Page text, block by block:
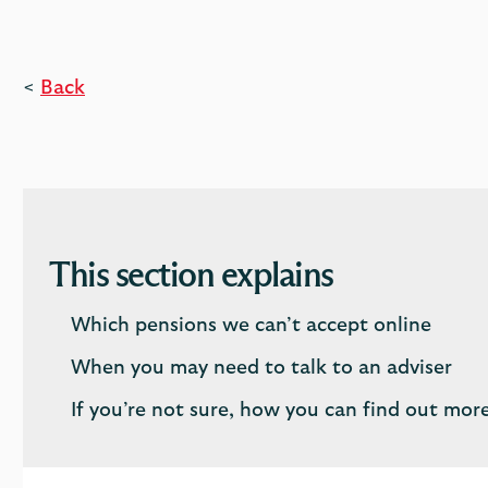
< Back
This section explains
Which pensions we can’t accept online
When you may need to talk to an adviser
If you’re not sure, how you can find out